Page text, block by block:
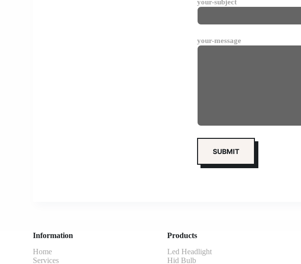
your-subject
your-message
Information
Home
Services
Products
Led Headlight
Hid Bulb